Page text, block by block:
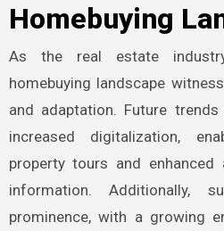
Homebuying
As the real estate industry
homebuying landscape
and adaptation. Future
increased digitalization,
property tours and
information. Additionally,
prominence, with a growing